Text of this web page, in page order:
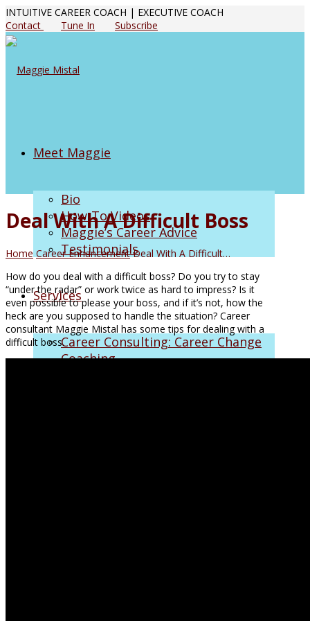
INTUITIVE CAREER COACH | EXECUTIVE COACH
Contact
Tune In Subscribe
Meet Maggie
Bio
How-To Videos
Maggie’s Career Advice
Testimonials
Services
Career Consulting: Career Change
Coaching
Deal With A Difficult Boss
Home Career Enhancement Deal With A Difficult…
How do you deal with a difficult boss? Do you try to stay
“under the radar” or work twice as hard to impress? Is it
even possible to please your boss, and if it’s not, how the
heck are you supposed to handle the situation? Career
consultant Maggie Mistal has some tips for dealing with a
difficult boss.